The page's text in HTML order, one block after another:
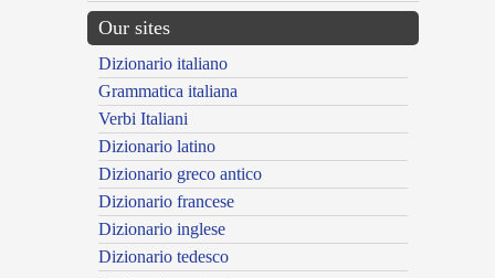
Our sites
Dizionario italiano
Grammatica italiana
Verbi Italiani
Dizionario latino
Dizionario greco antico
Dizionario francese
Dizionario inglese
Dizionario tedesco